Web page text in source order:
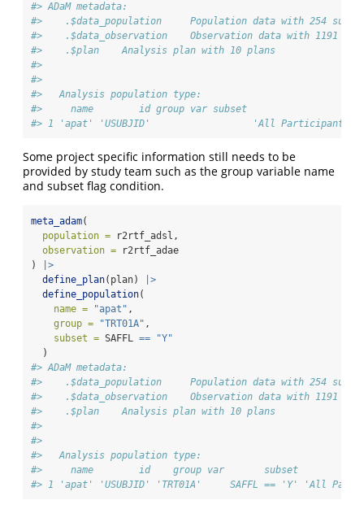
#> ADaM metadata:
#>    .$data_population     Population data with 254
#>    .$data_observation    Observation data with 1191
#>    .$plan    Analysis plan with 10 plans
#>
#>
#>   Analysis population type:
#>     name        id group var subset
#> 1 'apat' 'USUBJID'                  'All Participants as
Some project specific information still needs to be
provided by study team such as the group variable name
and subset flag condition.
meta_adam(
population = r2rtf_adsl,
observation = r2rtf_adae
)
|>
define_plan(plan)
|>
define_population(
name =
"apat" ,
group =
"TRT01A" ,
subset = SAFFL ==
"Y"
  )
#> ADaM metadata:
#>    .$data_population     Population data with 254
#>    .$data_observation    Observation data with 1191
#>    .$plan    Analysis plan with 10 plans
#>
#>
#>   Analysis population type:
#>     name        id    group var       subset
#> 1 'apat' 'USUBJID' 'TRT01A'     SAFFL == 'Y' 'All